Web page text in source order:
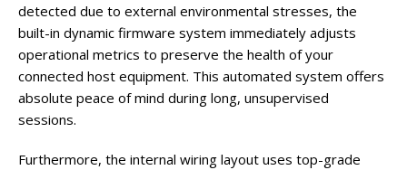
detected due to external environmental stresses, the
built-in dynamic firmware system immediately adjusts
operational metrics to preserve the health of your
connected host equipment. This automated system offers
absolute peace of mind during long, unsupervised
sessions.
Furthermore, the internal wiring layout uses top-grade